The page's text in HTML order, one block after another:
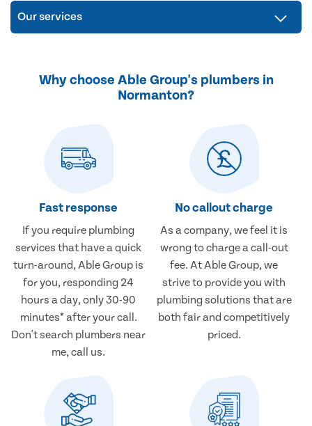
Our services
Why choose Able Group's plumbers in
Normanton?
Fast response
If you require plumbing
services that have a quick
turn-around, Able Group is
for you, responding 24
hours a day, only 30-90
minutes* after your call.
Don't search plumbers near
me, call us.
No callout charge
As a company, we feel it is
wrong to charge a call-out
fee. At Able Group, we
strive to provide you with
plumbing solutions that are
both fair and competitively
priced.